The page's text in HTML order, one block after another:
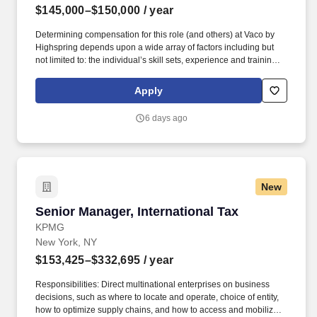
$145,000–$150,000 / year
Determining compensation for this role (and others) at Vaco by
Highspring depends upon a wide array of factors including but
not limited to: the individual’s skill sets, experience and training;
geographic considerations; other business and organizational
needs. With that said, as required by local law, Vaco by
above reasonably estimates the base compensation for an
Apply
6 days ago
New
Senior Manager, International Tax
KPMG
Senior Manager, International Tax
New York, NY
$153,425–$332,695 / year
Responsibilities: Direct multinational enterprises on business
decisions, such as where to locate and operate, choice of entity,
how to optimize supply chains, and how to access and mobilize